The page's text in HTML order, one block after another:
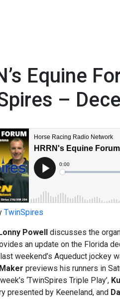
Equine
–
TwinSpires
Powell discusses the
an update on the Florida
weekend’s Aqueduct jockey
previews his runners in
‘TwinSpires Triple Play’,
presented by Keeneland, and